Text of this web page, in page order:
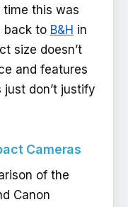
this was
back to B&H in
size doesn’t
and features
don’t justify
Cameras
of the
Canon